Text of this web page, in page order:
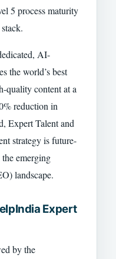
5 process maturity
AI-
the world’s best
quality content at a
reduction in
Expert Talent and
strategy is future-
emerging
landscape.
Expert
by the